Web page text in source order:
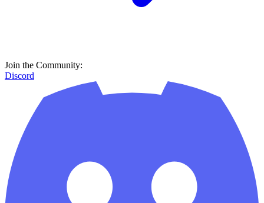
Join the Community:
Discord